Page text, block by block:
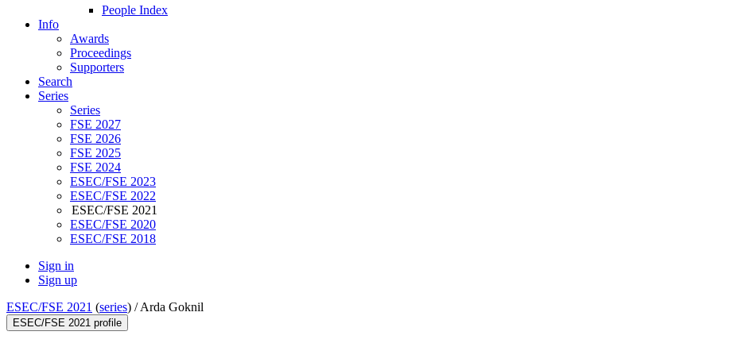
People Index
Info
Awards
Proceedings
Supporters
Search
Series
Series
FSE 2027
FSE 2026
FSE 2025
FSE 2024
ESEC/FSE 2023
ESEC/FSE 2022
ESEC/FSE 2021
ESEC/FSE 2020
ESEC/FSE 2018
Sign in
Sign up
ESEC/FSE 2021 (series) /Arda Goknil
ESEC/FSE 2021 profile